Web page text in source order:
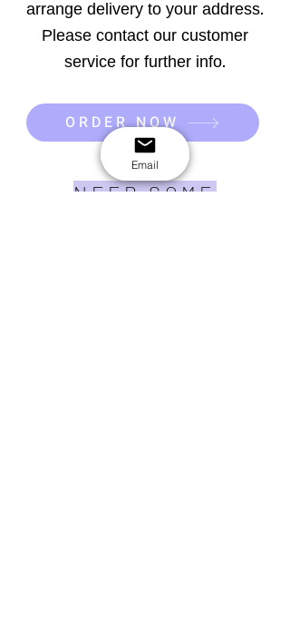
arrange delivery to your address.
Please contact our customer
service for further info.
ORDER NOW
NEED SOME
Email